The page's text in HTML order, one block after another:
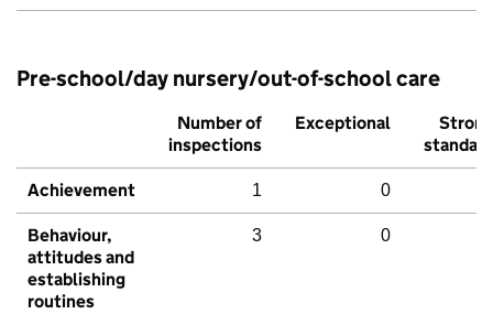
Pre-school/day nursery/out-of-school care
Number of
inspections
Exceptional
Strong
standard
Achievement 1 0
Behaviour,
attitudes and
establishing
routines
3 0